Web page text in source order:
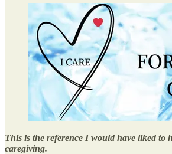
This is the reference I would have liked to
caregiving.